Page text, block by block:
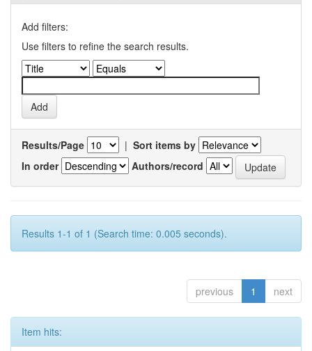
Add filters:
Use filters to refine the search results.
Results/Page | Sort items by
In order
Authors/record
Results 1-1 of 1 (Search time: 0.005 seconds).
previous 1 next
Item hits: